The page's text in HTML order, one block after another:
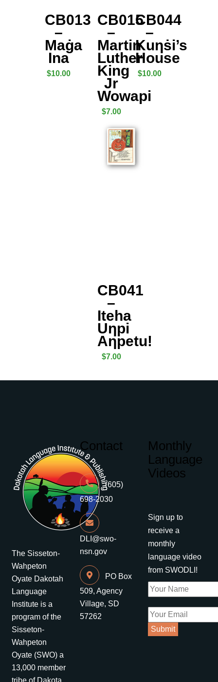
CB013
–
Maġa
Ina
$10.00
CB015
–
Martin
Luther
King
Jr
Wowapi
$7.00
CB044
–
Kuƞṡi’s
House
$10.00
CB041
–
Iteha
Uƞpi
Aƞpetu!
$7.00
The Sisseton-
Wahpeton
Oyate Dakotah
Language
Institute is a
program of the
Sisseton-
Wahpeton
Oyate (SWO) a
13,000 member
tribe of Dakota
Contact
(605)
698-2030
DLI@swo-
nsn.gov
PO Box
509, Agency
Village, SD
57262
Monthly
Language
Videos
Sign up to
receive a
monthly
language video
from SWODLI!